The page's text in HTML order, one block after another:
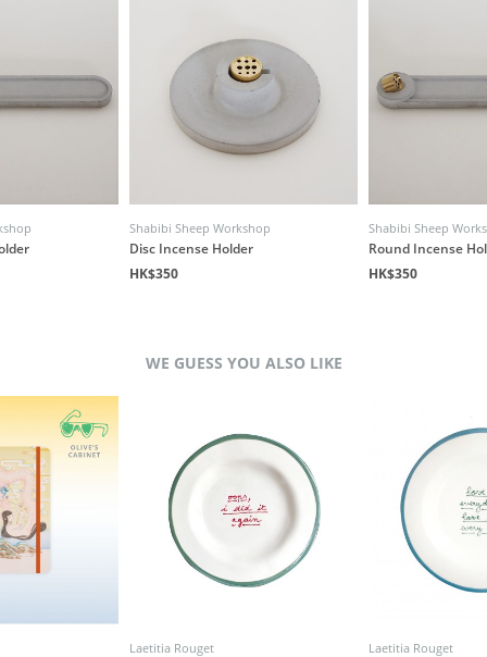
Shabibi Sheep Workshop
Disc Incense Holder
HK$350
Shabibi Sheep
Round Incense
HK$350
WE GUESS YOU ALSO LIKE
Laetitia Rouget Laetitia Rouget